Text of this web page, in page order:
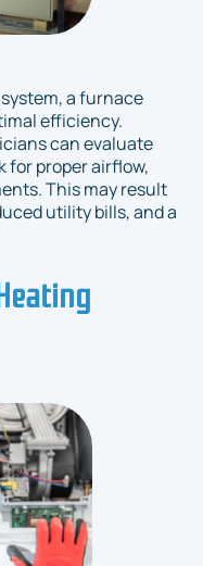
a furnace
efficiency.
can evaluate
for proper airflow,
This may result
utility bills, and a